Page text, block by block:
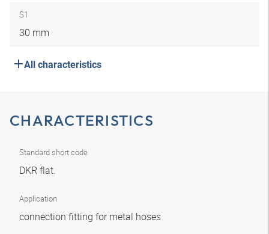
S1
30 mm
All characteristics
CHARACTERISTICS
Standard short code
DKR flat.
Application
connection fitting for metal hoses